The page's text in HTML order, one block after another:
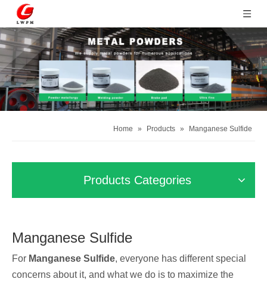
Home » Products » Manganese Sulfide
Products Categories
Manganese Sulfide
For Manganese Sulfide, everyone has different special
concerns about it, and what we do is to maximize the